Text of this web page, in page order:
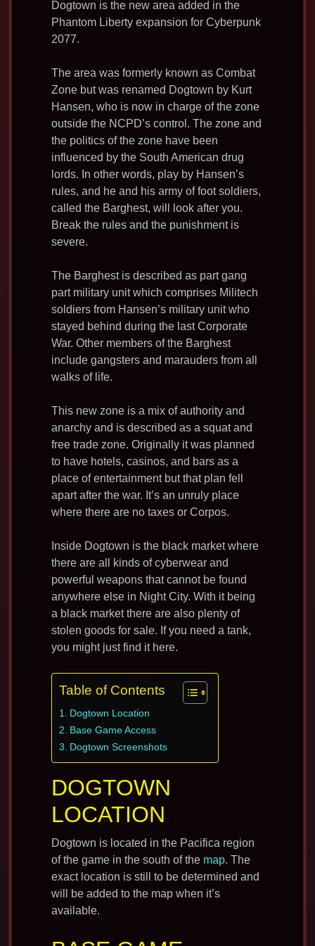
c
e
o
i
t
d
d
a
i
a
r
Dogtown is the new area added in the
Phantom Liberty expansion for Cyberpunk
2077.
The area was formerly known as Combat
Zone but was renamed Dogtown by Kurt
Hansen, who is now in charge of the zone
outside the NCPD’s control. The zone and
the politics of the zone have been
influenced by the South American drug
lords. In other words, play by Hansen’s
rules, and he and his army of foot soldiers,
called the Barghest, will look after you.
Break the rules and the punishment is
severe.
The Barghest is described as part gang
part military unit which comprises Militech
soldiers from Hansen’s military unit who
stayed behind during the last Corporate
War. Other members of the Barghest
include gangsters and marauders from all
walks of life.
This new zone is a mix of authority and
anarchy and is described as a squat and
free trade zone. Originally it was planned
to have hotels, casinos, and bars as a
place of entertainment but that plan fell
apart after the war. It’s an unruly place
where there are no taxes or Corpos.
Inside Dogtown is the black market where
there are all kinds of cyberwear and
powerful weapons that cannot be found
anywhere else in Night City. With it being
a black market there are also plenty of
stolen goods for sale. If you need a tank,
you might just find it here.
Table of Contents
Dogtown Location
Base Game Access
Dogtown Screenshots
DOGTOWN
LOCATION
Dogtown is located in the Pacifica region
of the game in the south of the map. The
exact location is still to be determined and
will be added to the map when it’s
available.